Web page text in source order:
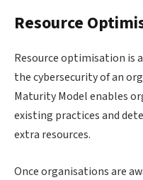
Resource
Resource optimisation is
the cybersecurity of an
Maturity Model enables
existing practices and
extra resources.
Once organisations are